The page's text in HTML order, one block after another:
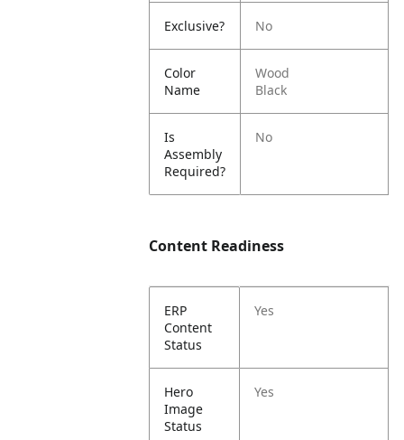
Exclusive? No
Color
Name
Wood
Black
Is
Assembly
Required?
No
Content Readiness
ERP
Content
Status
Yes
Hero
Image
Status
Yes